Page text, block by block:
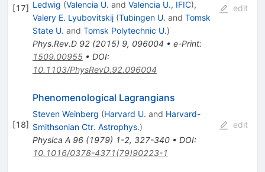
[17] Ledwig (Valencia U. and Valencia U., IFIC),
Valery E. Lyubovitskij (Tubingen U. and Tomsk
State U. and Tomsk Polytechnic U.)
Phys.Rev.D 92(2015) 9, 096004 • e-Print:
1509.00955• DOI:
10.1103/PhysRevD.92.096004
edit
[18]
Phenomenological Lagrangians
Steven Weinberg (Harvard U. and Harvard-
Smithsonian Ctr. Astrophys.)
Physica A 96(1979) 1-2, 327-340• DOI:
10.1016/0378-4371(79)90223-1
edit